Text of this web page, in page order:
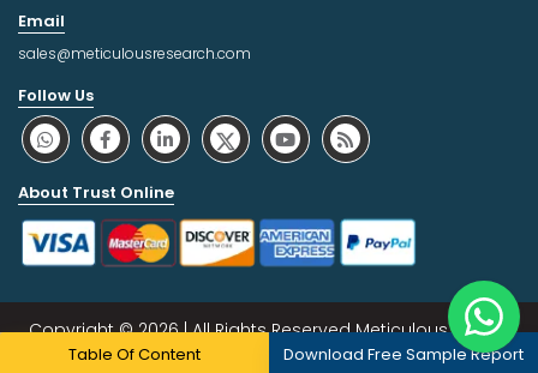
Table Of Content Download Free Sample Report
Email
sales@meticulousresearch.com
Follow Us
About Trust Online
Copyright © 2026 | All Rights Reserved Meticulous Market
Research Pvt. Ltd.